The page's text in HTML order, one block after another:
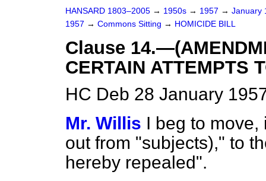
HANSARD 1803–2005 → 1950s → 1957 → January
1957 → Commons Sitting → HOMICIDE BILL
Clause
CERTAIN ATTEMPTS
HC Deb 28 January
Mr. Willis I beg to
out from "subjects)," to
hereby repealed".